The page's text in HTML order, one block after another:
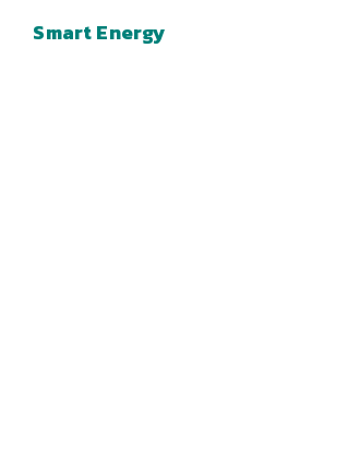
Smart Energy